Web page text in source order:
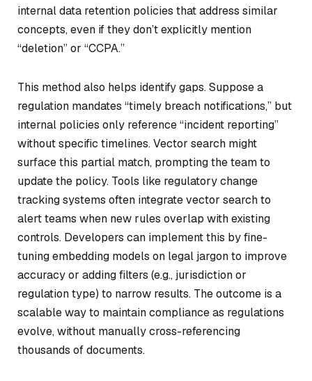
internal data retention policies that address similar
concepts, even if they don’t explicitly mention
“deletion” or “CCPA.”
This method also helps identify gaps. Suppose a
regulation mandates “timely breach notifications,” but
internal policies only reference “incident reporting”
without specific timelines. Vector search might
surface this partial match, prompting the team to
update the policy. Tools like regulatory change
tracking systems often integrate vector search to
alert teams when new rules overlap with existing
controls. Developers can implement this by fine-
tuning embedding models on legal jargon to improve
accuracy or adding filters (e.g., jurisdiction or
regulation type) to narrow results. The outcome is a
scalable way to maintain compliance as regulations
evolve, without manually cross-referencing
thousands of documents.